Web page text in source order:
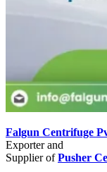
Falgun Centrifuge
Exporter and
Supplier ofPusher